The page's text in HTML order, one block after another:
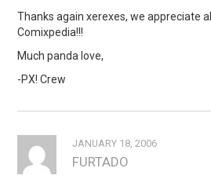
Thanks again xerexes, we appreciate
Comixpedia!!!
Much panda love,
-PX! Crew
JANUARY 18, 2006
FURTADO